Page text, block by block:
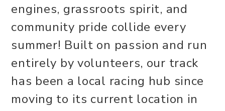
engines, grassroots spirit, and
community pride collide every
summer! Built on passion and run
entirely by volunteers, our track
has been a local racing hub since
moving to its current location in